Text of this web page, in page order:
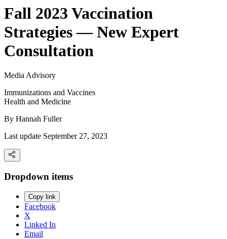
Fall 2023 Vaccination
Strategies — New Expert
Consultation
Media Advisory
Immunizations and Vaccines
Health and Medicine
By Hannah Fuller
Last update September 27, 2023
Dropdown items
Copy link
Facebook
X
Linked In
Email